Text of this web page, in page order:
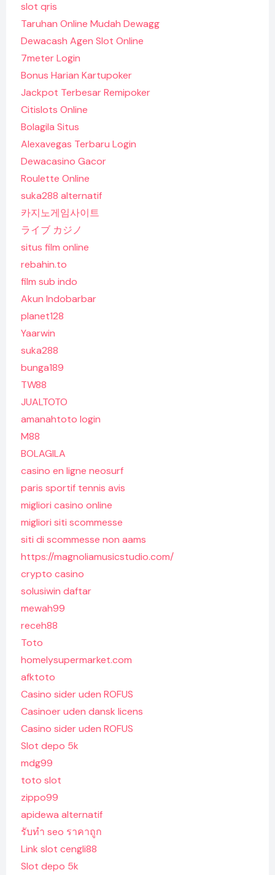
slot qris
Taruhan Online Mudah Dewagg
Dewacash Agen Slot Online
7meter Login
Bonus Harian Kartupoker
Jackpot Terbesar Remipoker
Citislots Online
Bolagila Situs
Alexavegas Terbaru Login
Dewacasino Gacor
Roulette Online
suka288 alternatif
카지노게임사이트
ライブ カジノ
situs film online
rebahin.to
film sub indo
Akun Indobarbar
planet128
Yaarwin
suka288
bunga189
TW88
JUALTOTO
amanahtoto login
M88
BOLAGILA
casino en ligne neosurf
paris sportif tennis avis
migliori casino online
migliori siti scommesse
siti di scommesse non aams
https://magnoliamusicstudio.com/
crypto casino
solusiwin daftar
mewah99
receh88
Toto
homelysupermarket.com
afktoto
Casino sider uden ROFUS
Casinoer uden dansk licens
Casino sider uden ROFUS
Slot depo 5k
mdg99
toto slot
zippo99
apidewa alternatif
รับทํา seo ราคาถูก
Link slot cengli88
Slot depo 5k